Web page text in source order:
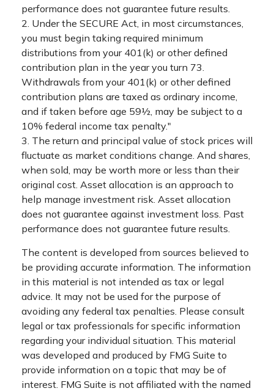
performance does not guarantee future results.
2. Under the SECURE Act, in most circumstances,
you must begin taking required minimum
distributions from your 401(k) or other defined
contribution plan in the year you turn 73.
Withdrawals from your 401(k) or other defined
contribution plans are taxed as ordinary income,
and if taken before age 59½, may be subject to a
10% federal income tax penalty."
3. The return and principal value of stock prices will
fluctuate as market conditions change. And shares,
when sold, may be worth more or less than their
original cost. Asset allocation is an approach to
help manage investment risk. Asset allocation
does not guarantee against investment loss. Past
performance does not guarantee future results.
The content is developed from sources believed to
be providing accurate information. The information
in this material is not intended as tax or legal
advice. It may not be used for the purpose of
avoiding any federal tax penalties. Please consult
legal or tax professionals for specific information
regarding your individual situation. This material
was developed and produced by FMG Suite to
provide information on a topic that may be of
interest. FMG Suite is not affiliated with the named